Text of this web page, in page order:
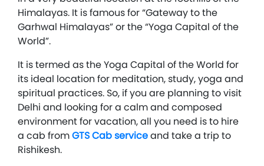
Himalayas. It is famous for “Gateway to the
Garhwal Himalayas” or the “Yoga Capital of the
World”.
It is termed as the Yoga Capital of the World for
its ideal location for meditation, study, yoga and
spiritual practices. So, if you are planning to visit
Delhi and looking for a calm and composed
environment for vacation, all you need is to hire
a cab fromGTS Cab serviceand take a trip to
Rishikesh.